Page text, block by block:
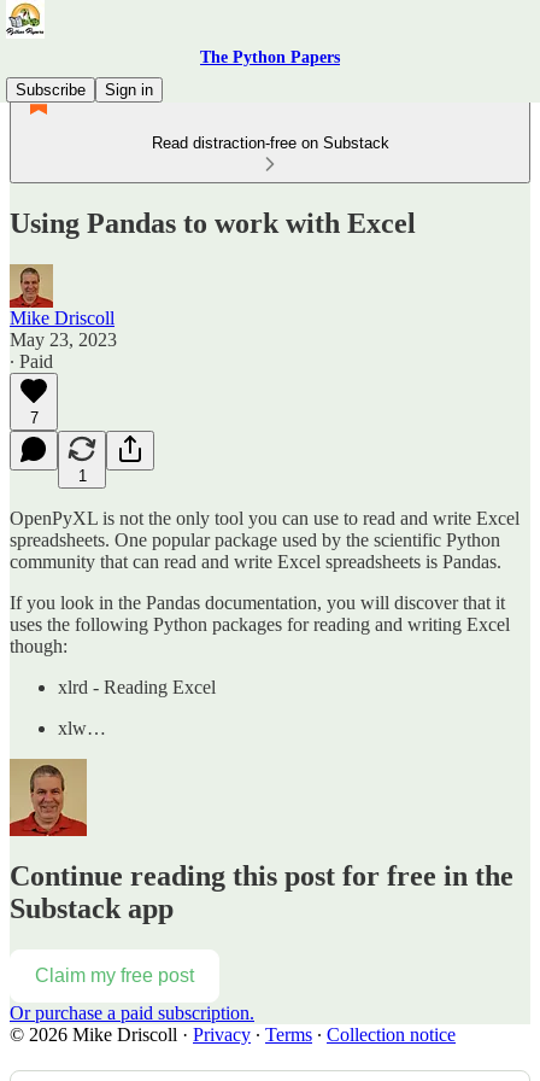
The Python Papers
Subscribe
Sign in
Read distraction-free on Substack
Using Pandas to work with Excel
Mike Driscoll
May 23, 2023
∙ Paid
7
1
OpenPyXL is not the only tool you can use to read and write Excel
spreadsheets. One popular package used by the scientific Python
community that can read and write Excel spreadsheets is Pandas.
If you look in the Pandas documentation, you will discover that it
uses the following Python packages for reading and writing Excel
though:
xlrd - Reading Excel
xlw…
Continue reading this post for free in the
Substack app
Claim my free post
Or purchase a paid subscription.
© 2026 Mike Driscoll · Privacy ∙ Terms ∙ Collection notice